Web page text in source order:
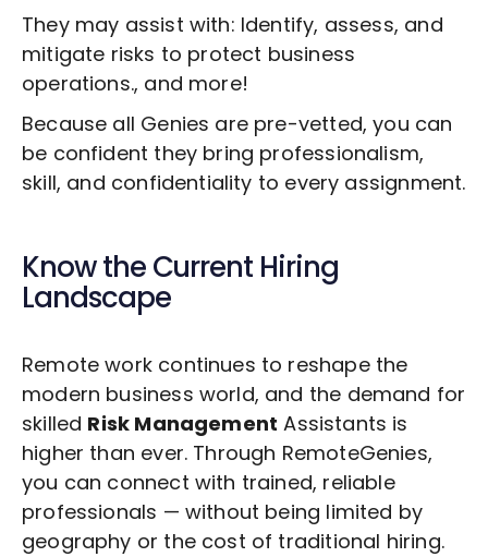
They may assist with: Identify, assess, and
mitigate risks to protect business
operations., and more!
Because all Genies are pre-vetted, you can
be confident they bring professionalism,
skill, and confidentiality to every assignment.
Know the Current Hiring
Landscape
Remote work continues to reshape the
modern business world, and the demand for
skilled Risk Management Assistants is
higher than ever. Through RemoteGenies,
you can connect with trained, reliable
professionals — without being limited by
geography or the cost of traditional hiring.